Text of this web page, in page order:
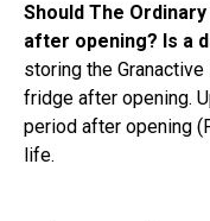
Should The
after opening? Is a
storing the
fridge after opening.
period after opening
life.